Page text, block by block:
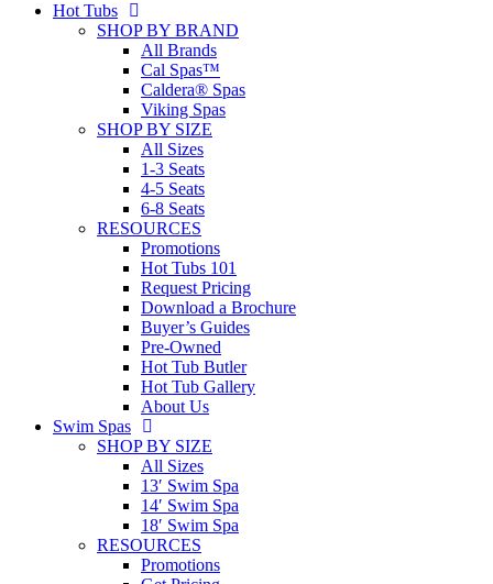
Hot Tubs
SHOP BY BRAND
All Brands
Cal Spas™
Caldera® Spas
Viking Spas
SHOP BY SIZE
All Sizes
1-3 Seats
4-5 Seats
6-8 Seats
RESOURCES
Promotions
Hot Tubs 101
Request Pricing
Download a Brochure
Buyer’s Guides
Pre-Owned
Hot Tub Butler
Hot Tub Gallery
About Us
Swim Spas
SHOP BY SIZE
All Sizes
13′ Swim Spa
14′ Swim Spa
18′ Swim Spa
RESOURCES
Promotions